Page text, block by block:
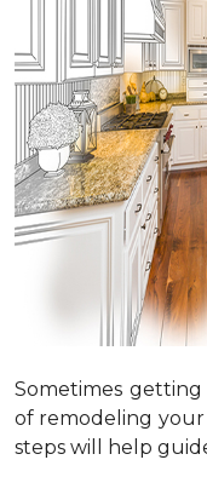
Sometimes
of remodeling your
steps will help